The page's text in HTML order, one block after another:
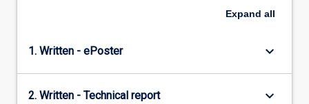
Expand all
1. Written - ePoster keyboard_arrow_down
2. Written - Technical report keyboard_arrow_down